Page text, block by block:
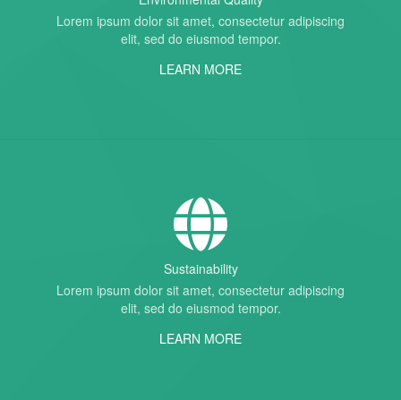
Lorem ipsum dolor sit amet, consectetur adipiscing
elit, sed do eiusmod tempor.
LEARN MORE
Sustainability
Lorem ipsum dolor sit amet, consectetur adipiscing
elit, sed do eiusmod tempor.
LEARN MORE